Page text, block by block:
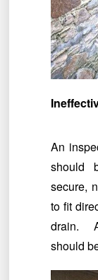
An
should
secure,
to fit
drain.
should